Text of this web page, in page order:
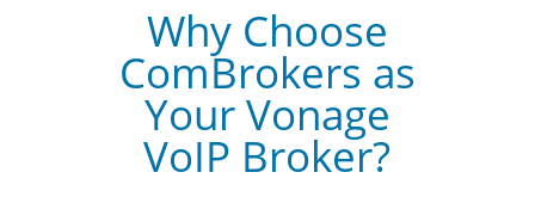
Why Choose
ComBrokers as
Your Vonage
VoIP Broker?